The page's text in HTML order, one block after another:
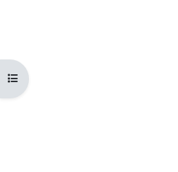
Open course index